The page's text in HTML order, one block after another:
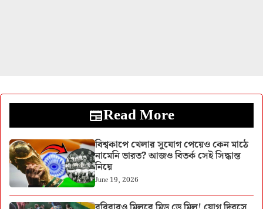
Read More
বিশ্বকাপে খেলার সুযোগ পেয়েও কেন মাঠে
নামেনি ভারত? আজও বিতর্ক সেই সিদ্ধান্ত
নিয়ে
June 19, 2026